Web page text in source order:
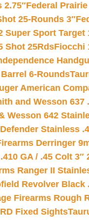
2.75″Federal
25-Rounds 3″
Super Sport Target
Shot 25RdsFiocchi
Barrel 6-Rounds
American
and Wesson 637
Wesson 642
Stainless
Derringer
GA / .45 Colt 3″
Ranger II
Revolver Black
Firearms Rough
Fixed Sights